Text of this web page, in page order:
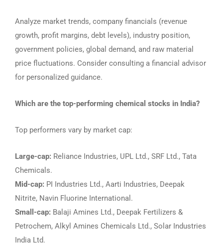
Analyze market trends, company financials (revenue
growth, profit margins, debt levels), industry position,
government policies, global demand, and raw material
price fluctuations. Consider consulting a financial advisor
for personalized guidance.
Which are the top-performing chemical stocks in India?
Top performers vary by market cap:
Large-cap: Reliance Industries, UPL Ltd., SRF Ltd., Tata
Chemicals.
Mid-cap: PI Industries Ltd., Aarti Industries, Deepak
Nitrite, Navin Fluorine International.
Small-cap: Balaji Amines Ltd., Deepak Fertilizers &
Petrochem, Alkyl Amines Chemicals Ltd., Solar Industries
India Ltd.